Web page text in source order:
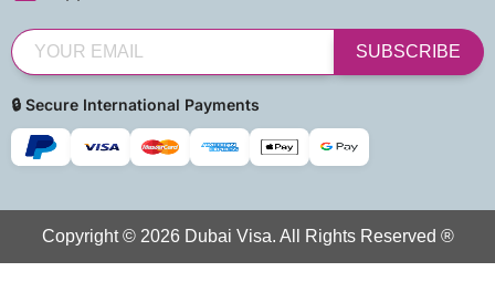
SUBSCRIBE
🔒 Secure International Payments
Copyright © 2026 Dubai Visa. All Rights Reserved ®